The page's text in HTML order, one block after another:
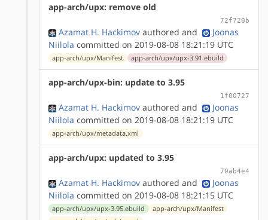
app-arch/upx: remove old
72f720b
Azamat H. Hackimov authored and
Joonas
Niilola committed on 2019-08-08 18:21:19 UTC
app-arch/upx/Manifest app-arch/upx/upx-3.91.ebuild
app-arch/upx-bin: update to 3.95
1f00727
Azamat H. Hackimov authored and
Joonas
Niilola committed on 2019-08-08 18:21:19 UTC
app-arch/upx/metadata.xml
app-arch/upx: updated to 3.95
70ab4e4
Azamat H. Hackimov authored and
Joonas
Niilola committed on 2019-08-08 18:21:15 UTC
app-arch/upx/upx-3.95.ebuild
app-arch/upx/Manifest